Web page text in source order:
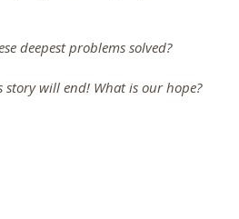
deepest problems solved?
story will end! What is our hope?